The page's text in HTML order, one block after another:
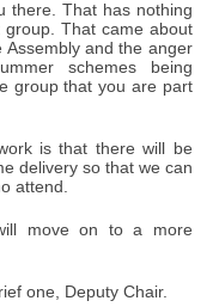
there. That has nothing
That came about
and the anger
schemes being
group that you are part
is that there will be
delivery so that we can
attend.
move on to a more
one, Deputy Chair.